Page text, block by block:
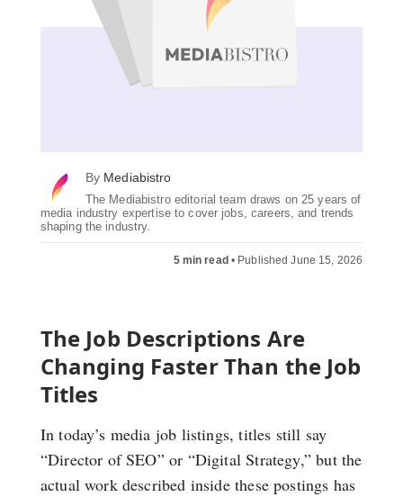
By Mediabistro
The Mediabistro editorial team draws on 25 years of
media industry expertise to cover jobs, careers, and trends
shaping the industry.
5 min read • Published June 15, 2026
The Job Descriptions Are
Changing Faster Than the Job
Titles
In today’s media job listings, titles still say
“Director of SEO” or “Digital Strategy,” but the
actual work described inside these postings has